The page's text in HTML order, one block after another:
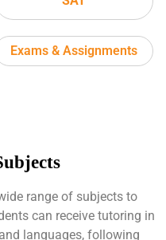
Exams & Assignments
range of subjects to
can receive tutoring in
languages, following